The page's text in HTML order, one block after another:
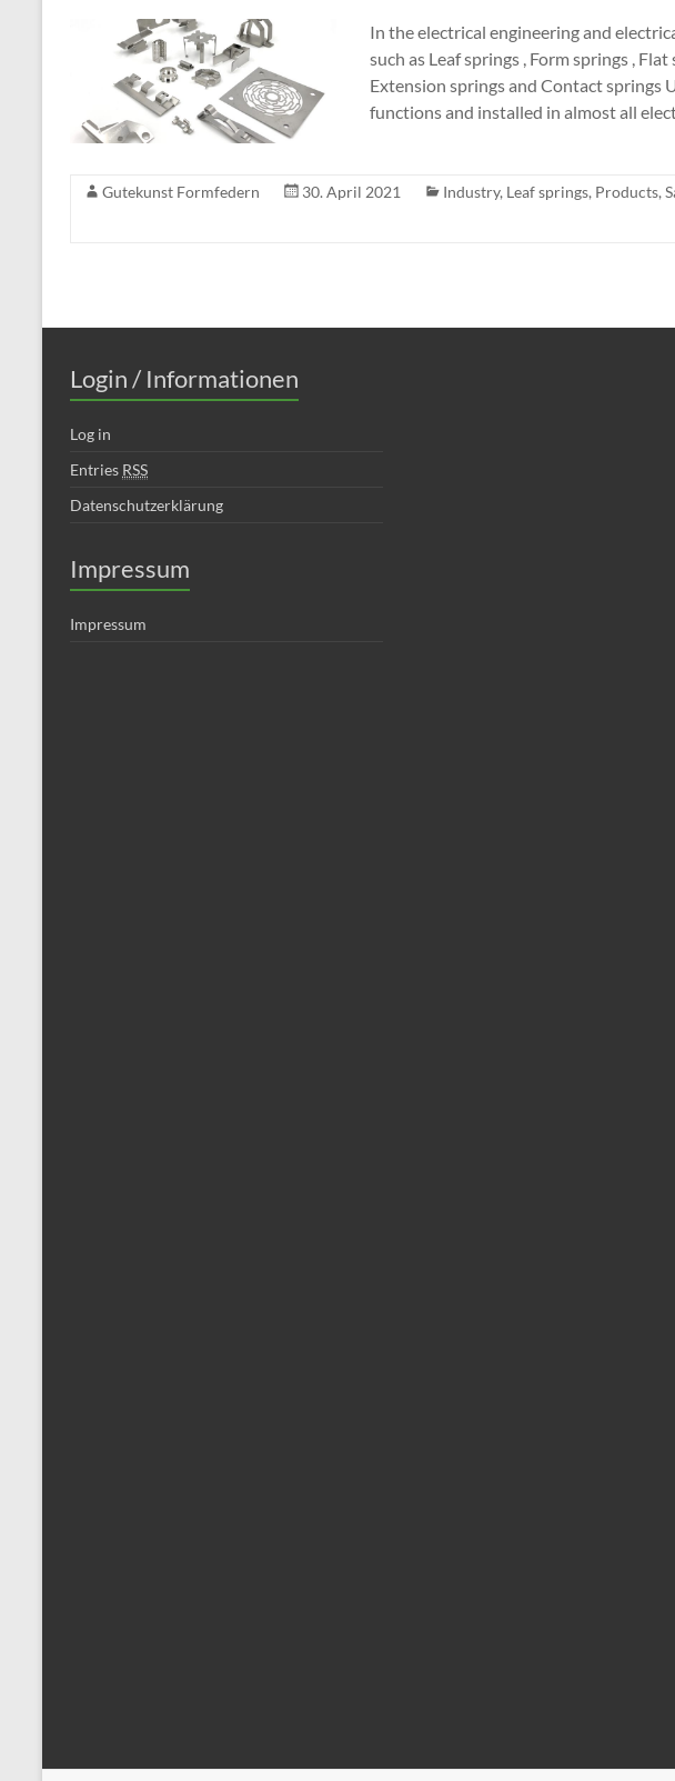
In the electrical engineering and
such as Leaf springs , Form springs ,
Extension springs and Contact springs
functions and installed in almost all
Gutekunst Formfedern 30. April 2021 Industry, Leaf springs, Products,
Login / Informationen
Log in
Entries RSS
Datenschutzerklärung
Impressum
Impressum